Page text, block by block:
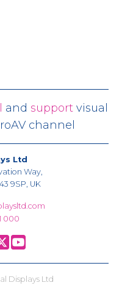
andsupport visual
channel
Ltd
Way,
9SP, UK
000
Displays Ltd